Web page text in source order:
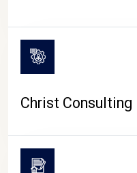
Christ Consulting